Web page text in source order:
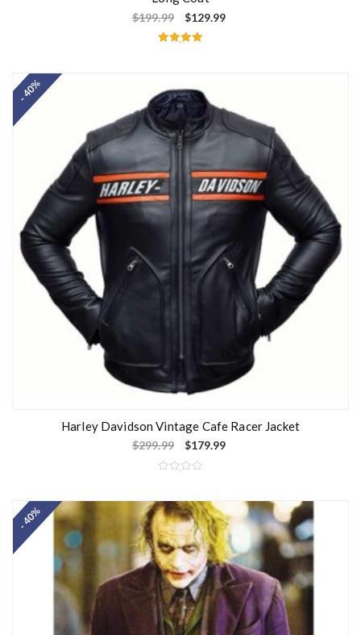
$199.99 $129.99
- 40%
Harley Davidson Vintage Cafe Racer Jacket
$299.99 $179.99
t
e
d
o
u
t
o
- 40%